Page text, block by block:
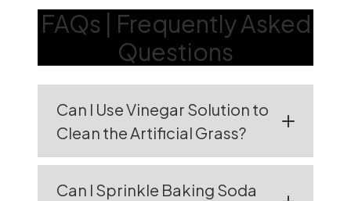
FAQs | Frequently Asked
Questions
Can I Use Vinegar Solution to
Clean the Artificial Grass?
Can I Sprinkle Baking Soda